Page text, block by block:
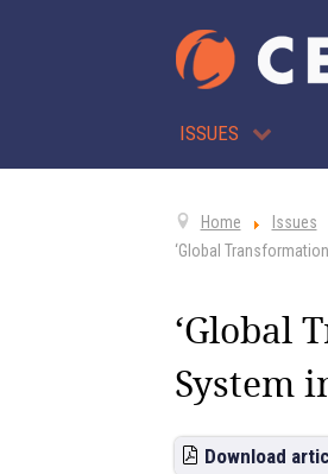
ISSUES
Home Issues
‘Global
‘Global
System
Download